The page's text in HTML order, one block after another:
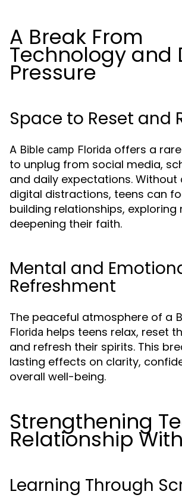
A Break From
Technology and
Pressure
Space to Reset and
A Bible camp Florida offers a
to unplug from social media,
and daily expectations.
digital distractions, teens can
building relationships, exploring
deepening their faith.
Mental and
Refreshment
The peaceful atmosphere of a
Florida helps teens relax, reset
and refresh their spirits. This
lasting effects on clarity,
overall well-being.
Strengthening
Relationship
Learning Through